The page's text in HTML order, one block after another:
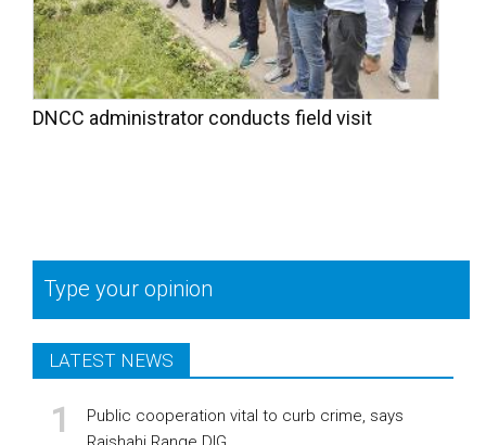
DNCC administrator conducts field visit
Type your opinion
LATEST NEWS
Public cooperation vital to curb crime, says